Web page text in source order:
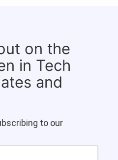
on the
in Tech
and
to our